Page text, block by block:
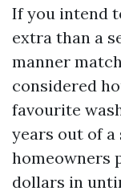
If you intend
extra than a
manner
considered
favourite
years out of
homeowners
dollars in